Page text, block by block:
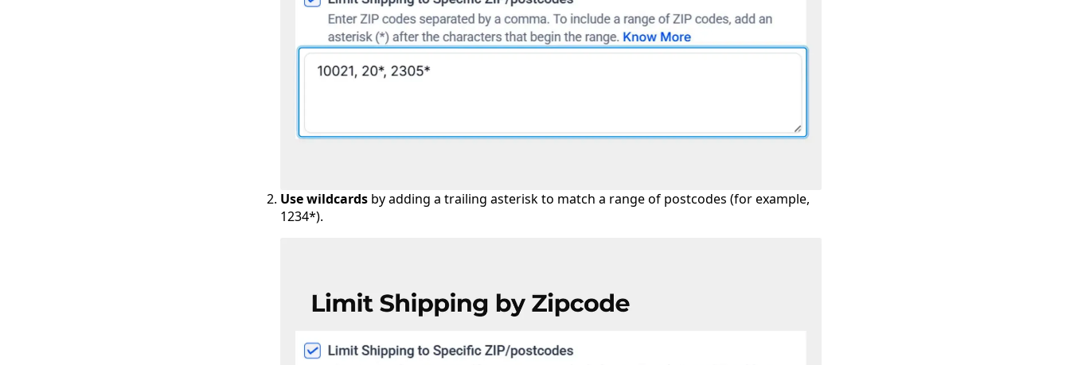
Use wildcards by adding a trailing asterisk to match a range of postcodes (for example,
1234*).